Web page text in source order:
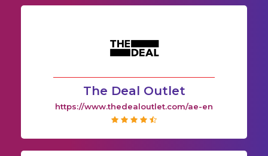
The Deal Outlet
https://www.thedealoutlet.com/ae-en